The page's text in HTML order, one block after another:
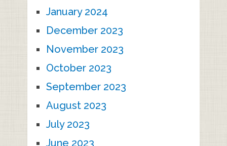
January 2024
December 2023
November 2023
October 2023
September 2023
August 2023
July 2023
June 2023